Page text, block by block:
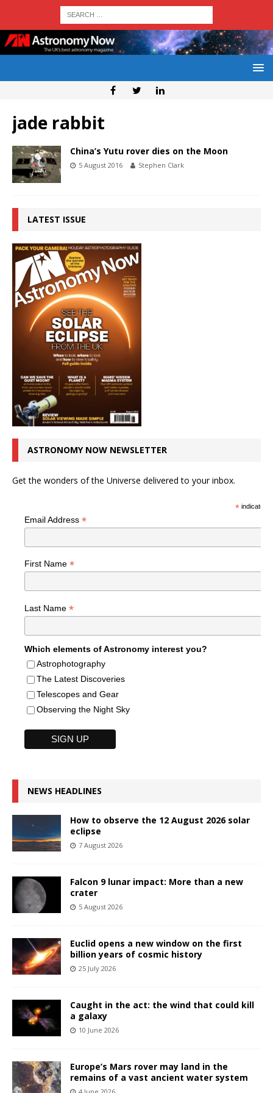
jade rabbit
China’s Yutu rover dies on the Moon
5 August 2016 Stephen Clark
LATEST ISSUE
ASTRONOMY NOW NEWSLETTER
Get the wonders of the Universe delivered to your inbox.
*indicates
Email Address *
First Name *
Last Name *
Which elements of Astronomy interest you?
Astrophotography
The Latest Discoveries
Telescopes and Gear
Observing the Night Sky
NEWS HEADLINES
How to observe the 12 August 2026 solar
eclipse
7 August 2026
Falcon 9 lunar impact: More than a new
crater
5 August 2026
Euclid opens a new window on the first
billion years of cosmic history
25 July 2026
Caught in the act: the wind that could kill
a galaxy
10 June 2026
Europe’s Mars rover may land in the
remains of a vast ancient water system